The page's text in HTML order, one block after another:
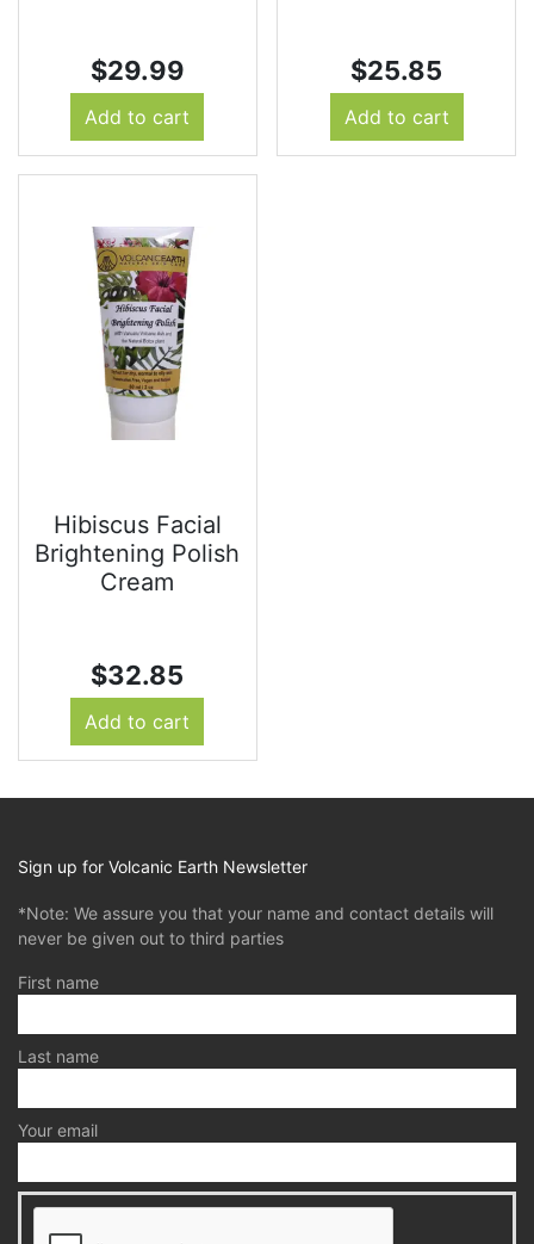
$29.99
Add to cart
$25.85
Add to cart
Hibiscus Facial
Brightening Polish
Cream
$32.85
Add to cart
Sign up for Volcanic Earth Newsletter
*Note: We assure you that your name and contact details will
never be given out to third parties
First name
Last name
Your email